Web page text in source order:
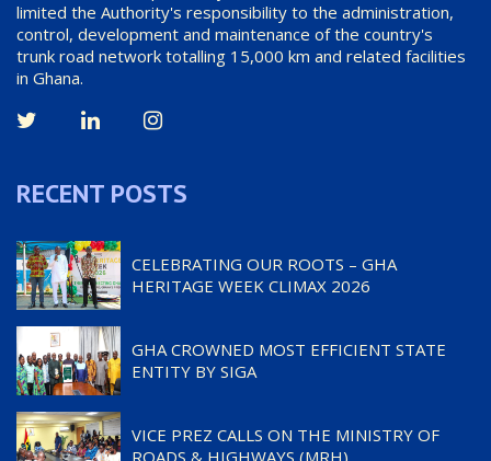
limited the Authority's responsibility to the administration,
control, development and maintenance of the country's
trunk road network totalling 15,000 km and related facilities
in Ghana.
RECENT POSTS
CELEBRATING OUR ROOTS – GHA
HERITAGE WEEK CLIMAX 2026
GHA CROWNED MOST EFFICIENT STATE
ENTITY BY SIGA
VICE PREZ CALLS ON THE MINISTRY OF
ROADS & HIGHWAYS (MRH)